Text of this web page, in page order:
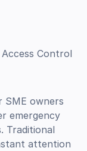
SME owners
emergency
Traditional
attention